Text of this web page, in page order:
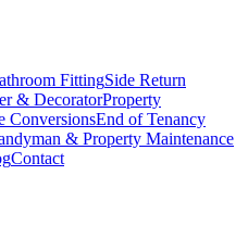
FittingSide Return
& DecoratorProperty
ConversionsEnd of Tenancy
& Property Maintenance
Contact